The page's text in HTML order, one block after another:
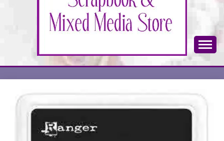
CREATIVE
INSPIRATIONS
Scrapbook & Mixed Media Store